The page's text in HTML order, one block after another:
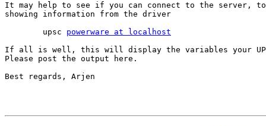
It may help to see if you can connect to the
showing information from the driver
	upsc
powerware at localhost
If all is well, this will display the variables your
Please post the output here.
Best regards, Arjen